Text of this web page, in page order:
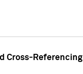
Cross-Referencing